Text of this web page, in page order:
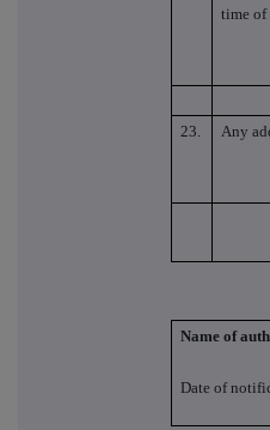
time of
23. Any
Name of
Date of